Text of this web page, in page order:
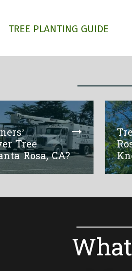
TREE PLANTING GUIDE
Tree
Rosa, CA?